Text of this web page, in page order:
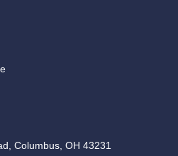
Columbus, OH 43231